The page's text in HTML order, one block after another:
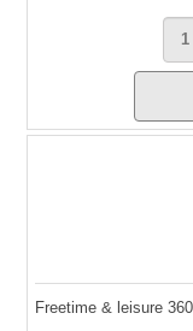
Freetime & leisure